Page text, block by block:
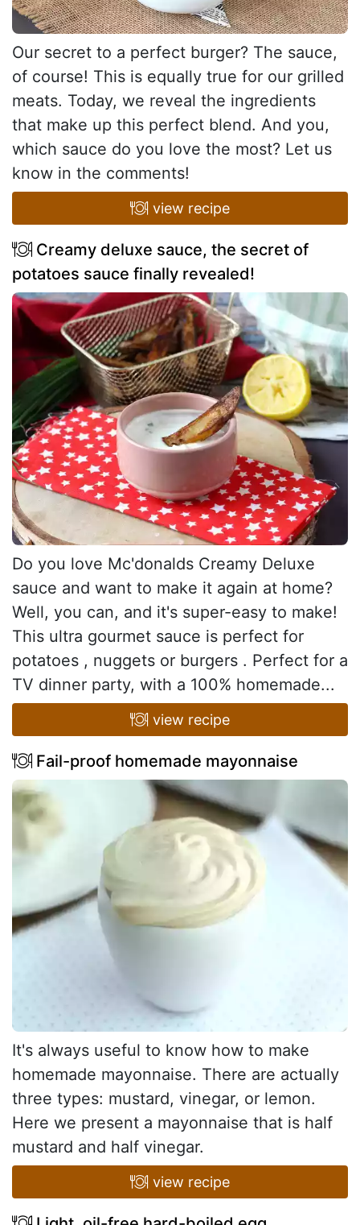
Our secret to a perfect burger? The sauce,
of course! This is equally true for our grilled
meats. Today, we reveal the ingredients
that make up this perfect blend. And you,
which sauce do you love the most? Let us
know in the comments!
view recipe
Creamy deluxe sauce, the secret of
potatoes sauce finally revealed!
Do you love Mc'donalds Creamy Deluxe
sauce and want to make it again at home?
Well, you can, and it's super-easy to make!
This ultra gourmet sauce is perfect for
potatoes , nuggets or burgers . Perfect for a
TV dinner party, with a 100% homemade...
view recipe
Fail-proof homemade mayonnaise
It's always useful to know how to make
homemade mayonnaise. There are actually
three types: mustard, vinegar, or lemon.
Here we present a mayonnaise that is half
mustard and half vinegar.
view recipe